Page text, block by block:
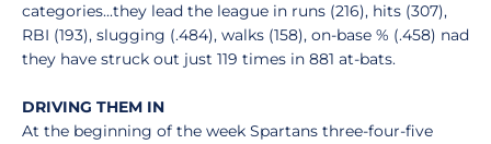
categories...they lead the league in runs (216), hits (307),
RBI (193), slugging (.484), walks (158), on-base % (.458) nad
they have struck out just 119 times in 881 at-bats.
DRIVING THEM IN
At the beginning of the week Spartans three-four-five